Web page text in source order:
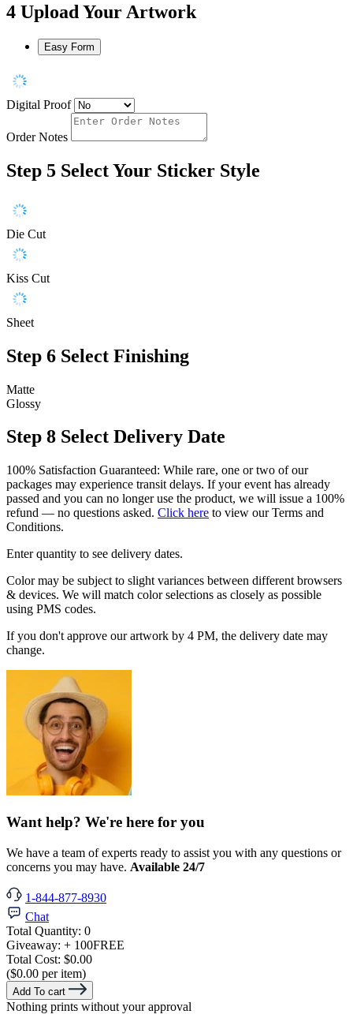
4 Upload Your Artwork
Easy Form
Digital Proof
Order Notes
Step 5 Select Your Sticker Style
Die Cut
Kiss Cut
Sheet
Step 6 Select Finishing
Matte
Glossy
Step 8 Select Delivery Date
100% Satisfaction Guaranteed: While rare, one or two of our
packages may experience transit delays. If your event has already
passed and you can no longer use the product, we will issue a 100%
refund — no questions asked. Click here to view our Terms and
Conditions.
Enter quantity to see delivery dates.
Color may be subject to slight variances between different browsers
& devices. We will match color selections as closely as possible
using PMS codes.
If you don't approve our artwork by 4 PM, the delivery date may
change.
Want help? We're here for you
We have a team of experts ready to assist you with any questions or
concerns you may have. Available 24/7
1-844-877-8930
Chat
Total Quantity: 0
Giveaway: + 100FREE
Total Cost: $0.00
($0.00 per item)
Add To cart
Nothing prints without your approval